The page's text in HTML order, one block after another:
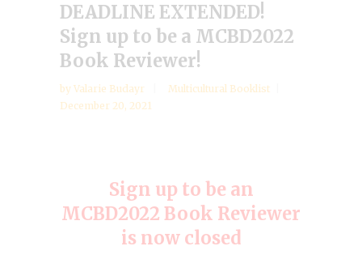
DEADLINE EXTENDED!
Sign up to be a MCBD2022
Book Reviewer!
by Valarie Budayr
Multicultural Booklist
December 20, 2021
Sign up to be an
MCBD2022 Book Reviewer
is now closed